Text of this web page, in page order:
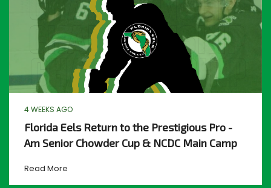
4 WEEKS AGO
Florida Eels Return to the Prestigious Pro -
Am Senior Chowder Cup & NCDC Main Camp
Read More